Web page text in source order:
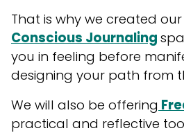
That is why we created our
Conscious Journaling
you in feeling before
designing your path from
We will also be offering
practical and reflective